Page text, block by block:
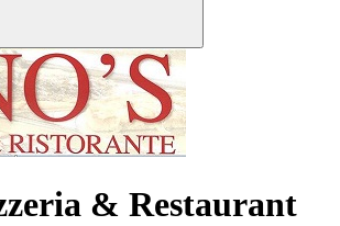
& Restaurant